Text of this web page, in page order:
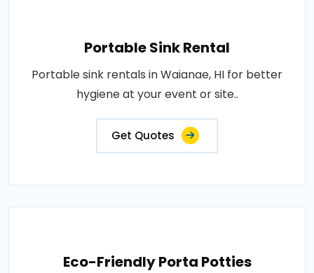
Portable Sink Rental
Portable sink rentals in Waianae, HI for better
hygiene at your event or site..
Get Quotes
Eco-Friendly Porta Potties